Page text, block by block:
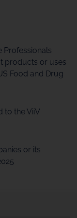
Professionals
products or uses
Food and Drug
to the ViiV
or its